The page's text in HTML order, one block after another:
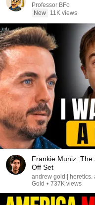
Professor BFo
New
11K views
Frankie Muniz: The
Off Set
andrew gold | heretics.
Gold • 737K views